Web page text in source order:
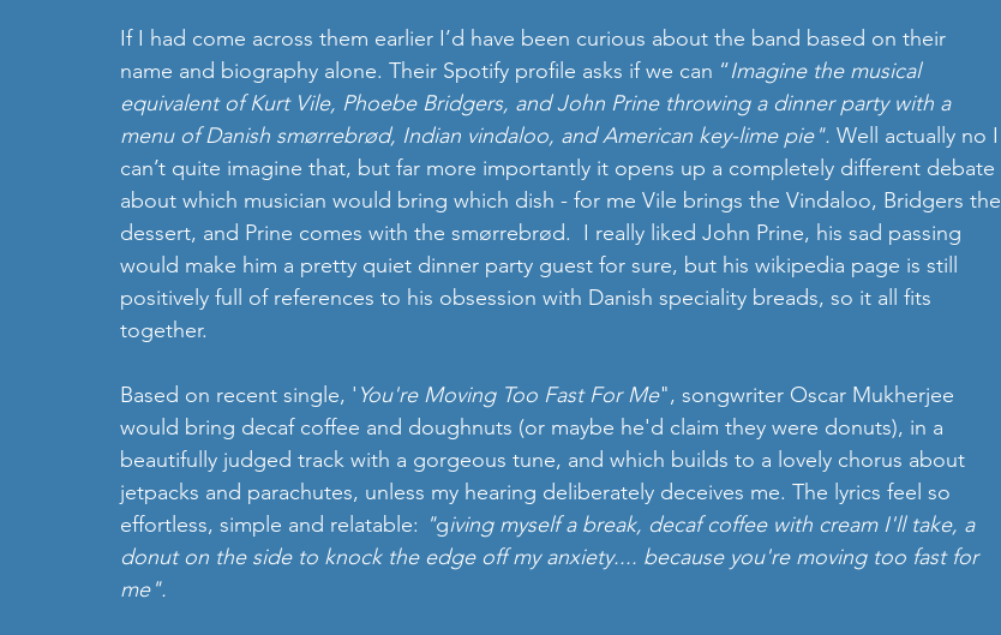
If I had come across them earlier I’d have been curious about the band based on their
name and biography alone. Their Spotify profile asks if we can “Imagine the musical
equivalent of Kurt Vile, Phoebe Bridgers, and John Prine throwing a dinner party with a
menu of Danish smørrebrød, Indian vindaloo, and American key-lime pie". Well actually no I
can’t quite imagine that, but far more importantly it opens up a completely different debate
about which musician would bring which dish - for me Vile brings the Vindaloo, Bridgers the
dessert, and Prine comes with the smørrebrød.  I really liked John Prine, his sad passing
would make him a pretty quiet dinner party guest for sure, but his wikipedia page is still
positively full of references to his obsession with Danish speciality breads, so it all fits
together.
Based on recent single, ' You're Moving Too Fast For Me", songwriter Oscar Mukherjee
would bring decaf coffee and doughnuts (or maybe he'd claim they were donuts), in a
beautifully judged track with a gorgeous tune, and which builds to a lovely chorus about
jetpacks and parachutes, unless my hearing deliberately deceives me. The lyrics feel so
effortless, simple and relatable: "giving myself a break, decaf coffee with cream I'll take, a
donut on the side to knock the edge off my anxiety.... because you're moving too fast for
me".